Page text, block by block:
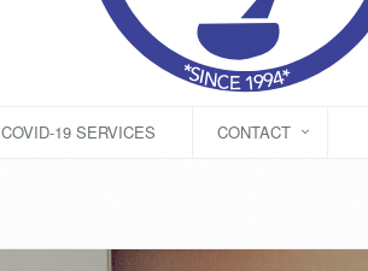
COVID-19 SERVICES CONTACT